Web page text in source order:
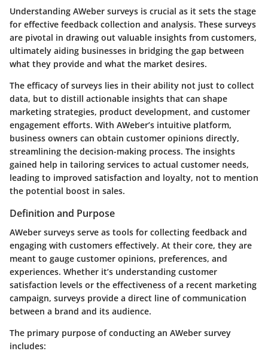
Understanding AWeber surveys is crucial as it sets the stage
for effective feedback collection and analysis. These surveys
are pivotal in drawing out valuable insights from customers,
ultimately aiding businesses in bridging the gap between
what they provide and what the market desires.
The efficacy of surveys lies in their ability not just to collect
data, but to distill actionable insights that can shape
marketing strategies, product development, and customer
engagement efforts. With AWeber’s intuitive platform,
business owners can obtain customer opinions directly,
streamlining the decision-making process. The insights
gained help in tailoring services to actual customer needs,
leading to improved satisfaction and loyalty, not to mention
the potential boost in sales.
Definition and Purpose
AWeber surveys serve as tools for collecting feedback and
engaging with customers effectively. At their core, they are
meant to gauge customer opinions, preferences, and
experiences. Whether it’s understanding customer
satisfaction levels or the effectiveness of a recent marketing
campaign, surveys provide a direct line of communication
between a brand and its audience.
The primary purpose of conducting an AWeber survey
includes: